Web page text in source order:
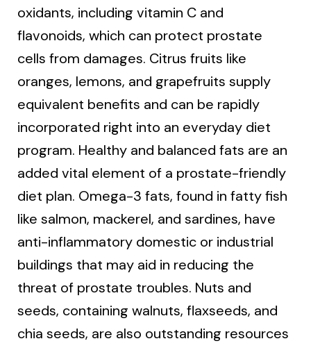
oxidants, including vitamin C and
flavonoids, which can protect prostate
cells from damages. Citrus fruits like
oranges, lemons, and grapefruits supply
equivalent benefits and can be rapidly
incorporated right into an everyday diet
program. Healthy and balanced fats are an
added vital element of a prostate-friendly
diet plan. Omega-3 fats, found in fatty fish
like salmon, mackerel, and sardines, have
anti-inflammatory domestic or industrial
buildings that may aid in reducing the
threat of prostate troubles. Nuts and
seeds, containing walnuts, flaxseeds, and
chia seeds, are also outstanding resources